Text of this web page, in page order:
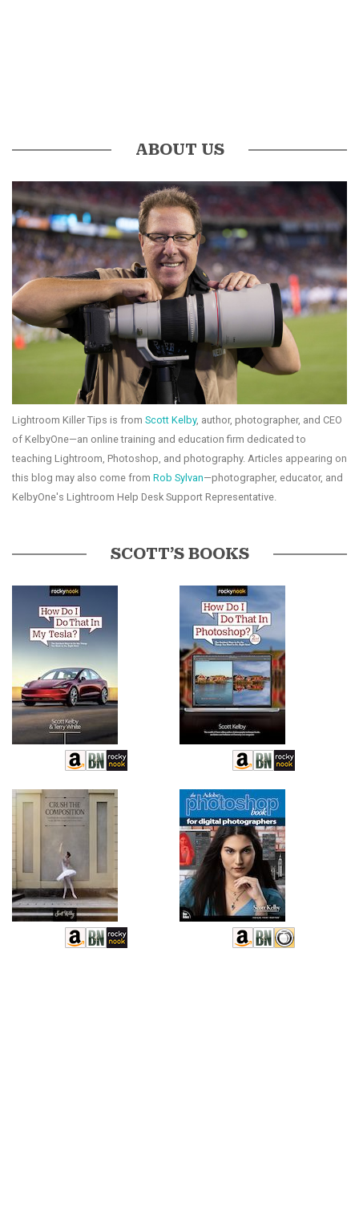
ABOUT US
Lightroom Killer Tips is from Scott Kelby, author, photographer, and CEO
of KelbyOne—an online training and education firm dedicated to
teaching Lightroom, Photoshop, and photography. Articles appearing on
this blog may also come from Rob Sylvan—photographer, educator, and
KelbyOne's Lightroom Help Desk Support Representative.
SCOTT’S BOOKS